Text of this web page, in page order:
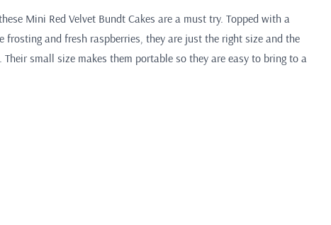
Mini Red Velvet Bundt Cakes are a must try. Topped with a
frosting and fresh raspberries, they are just the right size and the
small size makes them portable so they are easy to bring to a